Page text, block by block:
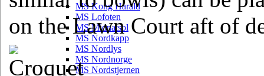
MS Kong Harald
MS Lofoten
MS Midnatsol
MS Nordkapp
MS Nordlys
MS Nordnorge
MS Nordstjernen
on the Lawn Court aft of